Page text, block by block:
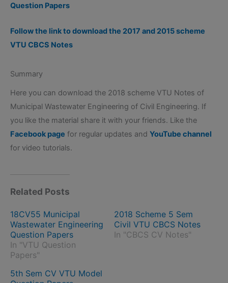
Question Papers
Follow the link to download the 2017 and 2015 scheme
VTU CBCS Notes
Summary
Here you can download the 2018 scheme VTU Notes of
Municipal Wastewater Engineering of Civil Engineering. If
you like the material share it with your friends. Like the
Facebook page for regular updates and YouTube channel
for video tutorials.
Related Posts
18CV55 Municipal
Wastewater Engineering
Question Papers
In "VTU Question
Papers"
2018 Scheme 5 Sem
Civil VTU CBCS Notes
In "CBCS CV Notes"
5th Sem CV VTU Model